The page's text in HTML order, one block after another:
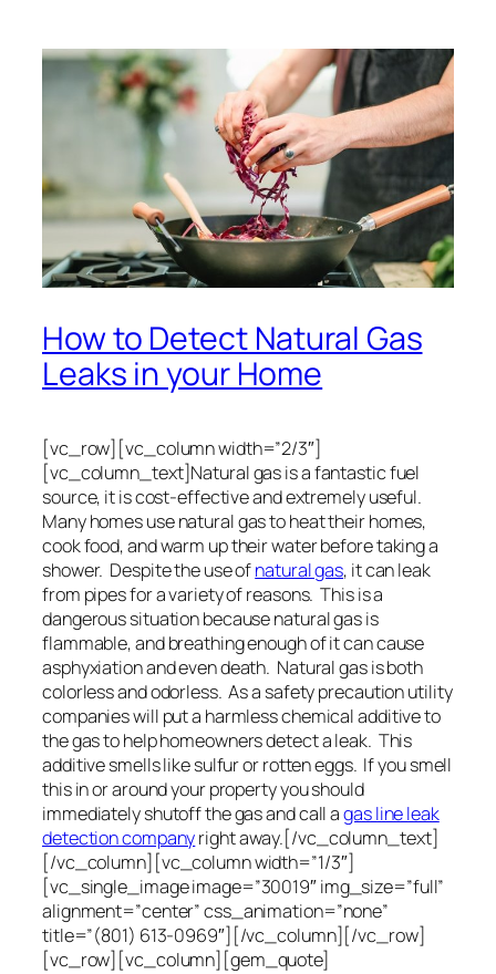
How to Detect Natural Gas
Leaks in your Home
[vc_row][vc_column width=”2/3″]
[vc_column_text]Natural gas is a fantastic fuel
source, it is cost-effective and extremely useful.
Many homes use natural gas to heat their homes,
cook food, and warm up their water before taking a
shower. Despite the use ofnatural gas, it can leak
from pipes for a variety of reasons. This is a
dangerous situation because natural gas is
flammable, and breathing enough of it can cause
asphyxiation and even death. Natural gas is both
colorless and odorless. As a safety precaution utility
companies will put a harmless chemical additive to
the gas to help homeowners detect a leak. This
additive smells like sulfur or rotten eggs. If you smell
this in or around your property you should
immediately shutoff the gas and call agas line leak
detection companyright away.[/vc_column_text]
[/vc_column][vc_column width=”1/3″]
[vc_single_image image=”30019″ img_size=”full”
alignment=”center” css_animation=”none”
title=”(801) 613-0969″][/vc_column][/vc_row]
[vc_row][vc_column][gem_quote]